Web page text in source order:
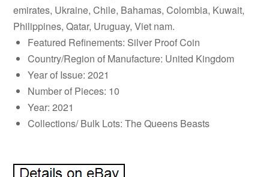
emirates, Ukraine, Chile, Bahamas, Colombia, Kuwait,
Philippines, Qatar, Uruguay, Viet nam.
Featured Refinements: Silver Proof Coin
Country/Region of Manufacture: United Kingdom
Year of Issue: 2021
Number of Pieces: 10
Year: 2021
Collections/ Bulk Lots: The Queens Beasts